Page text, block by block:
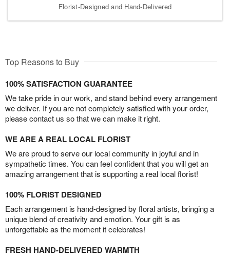
Florist-Designed and Hand-Delivered
Top Reasons to Buy
100% SATISFACTION GUARANTEE
We take pride in our work, and stand behind every arrangement
we deliver. If you are not completely satisfied with your order,
please contact us so that we can make it right.
WE ARE A REAL LOCAL FLORIST
We are proud to serve our local community in joyful and in
sympathetic times. You can feel confident that you will get an
amazing arrangement that is supporting a real local florist!
100% FLORIST DESIGNED
Each arrangement is hand-designed by floral artists, bringing a
unique blend of creativity and emotion. Your gift is as
unforgettable as the moment it celebrates!
FRESH HAND-DELIVERED WARMTH